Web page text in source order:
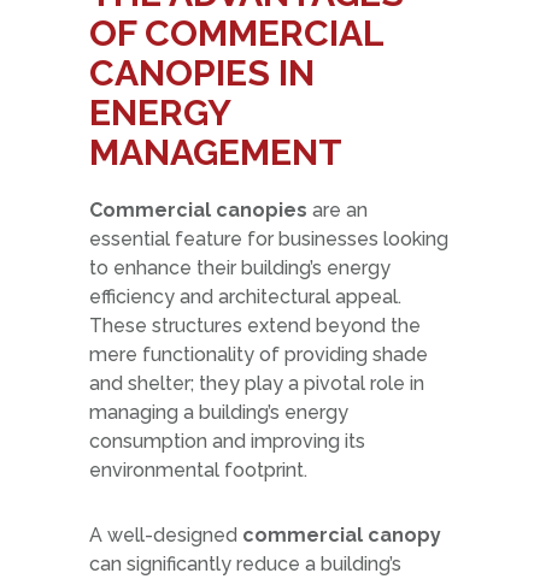
OF COMMERCIAL
CANOPIES IN
ENERGY
MANAGEMENT
Commercial canopies are an
essential feature for businesses looking
to enhance their building’s energy
efficiency and architectural appeal.
These structures extend beyond the
mere functionality of providing shade
and shelter; they play a pivotal role in
managing a building’s energy
consumption and improving its
environmental footprint.
A well-designed commercial canopy
can significantly reduce a building’s